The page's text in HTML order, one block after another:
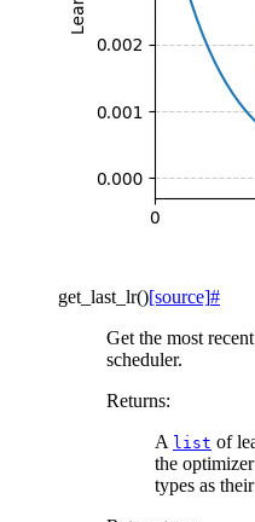
get_last_lr()[source]#
Get the most
scheduler.
Returns:
A list of
the
types as their